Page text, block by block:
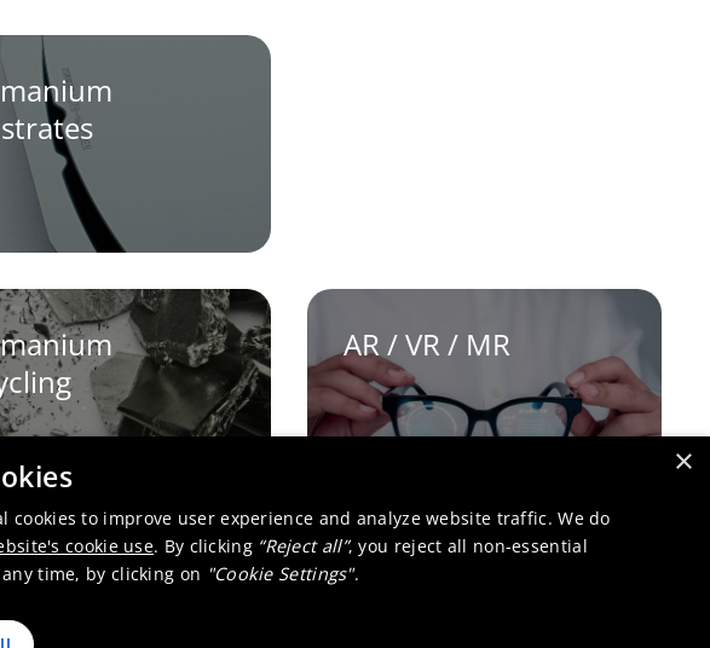
AR / VR / MR
×
cookies to improve user experience and analyze website traffic. We do
cookie use. By clicking “Reject all”, you reject all non-essential
time, by clicking on "Cookie Settings".